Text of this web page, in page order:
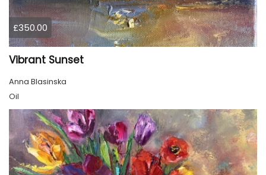
£350.00
Vibrant Sunset
Anna Blasinska
Oil